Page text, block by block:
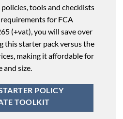
policies, tools and checklists
for FCA
(+vat), you will save over
this starter pack versus the
making it affordable for
and size.
POLICY
TOOLKIT